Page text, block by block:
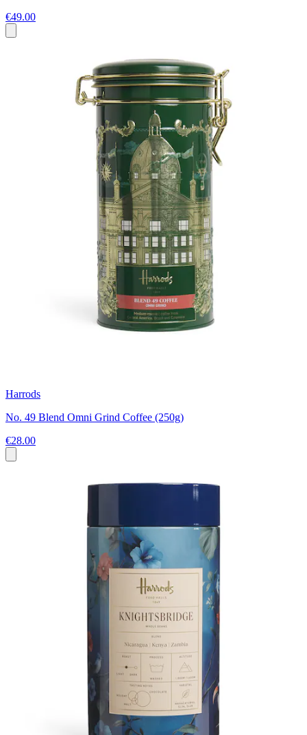
€49.00
Harrods
No. 49 Blend Omni Grind Coffee (250g)
€28.00